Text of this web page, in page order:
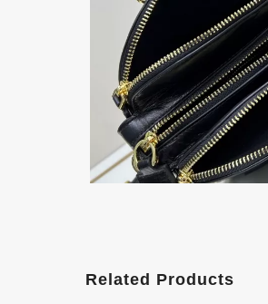
Related Products